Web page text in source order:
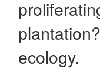
ecology.